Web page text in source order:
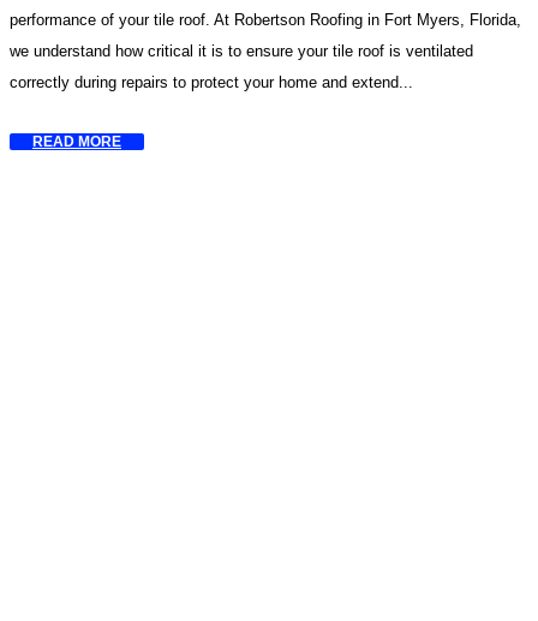
performance of your tile roof. At Robertson Roofing in Fort Myers, Florida,
we understand how critical it is to ensure your tile roof is ventilated
correctly during repairs to protect your home and extend...
READ MORE